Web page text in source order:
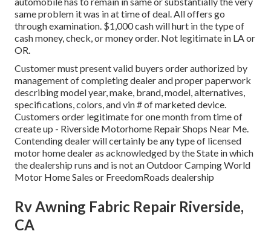
same problem it was in at time of deal. All offers go
through examination. $1,000 cash will hurt in the type of
cash money, check, or money order. Not legitimate in LA or
OR.
Customer must present valid buyers order authorized by
management of completing dealer and proper paperwork
describing model year, make, brand, model, alternatives,
specifications, colors, and vin # of marketed device.
Customers order legitimate for one month from time of
create up - Riverside Motorhome Repair Shops Near Me.
Contending dealer will certainly be any type of licensed
motor home dealer as acknowledged by the State in which
the dealership runs and is not an Outdoor Camping World
Motor Home Sales or FreedomRoads dealership
Rv Awning Fabric Repair Riverside,
CA